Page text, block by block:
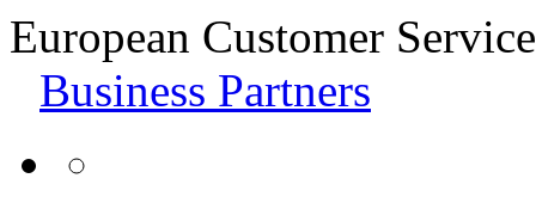
European Customer
Business Partners